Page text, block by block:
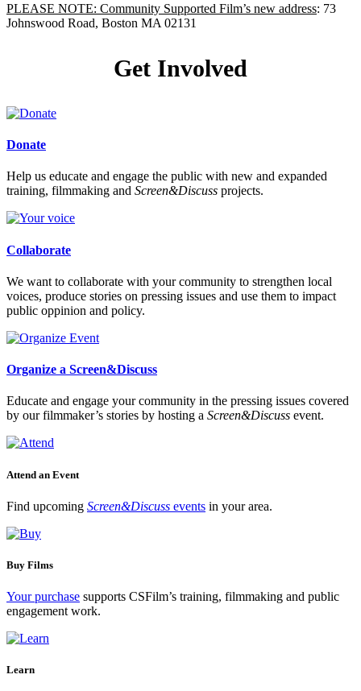
PLEASE NOTE: Community Supported Film’s new address: 73
Johnswood Road, Boston MA 02131
Get Involved
Donate
Help us educate and engage the public with new and expanded
training, filmmaking and Screen&Discuss projects.
Collaborate
We want to collaborate with your community to strengthen local
voices, produce stories on pressing issues and use them to impact
public oppinion and policy.
Organize a Screen&Discuss
Educate and engage your community in the pressing issues covered
by our filmmaker’s stories by hosting a Screen&Discuss event.
Attend an Event
Find upcoming Screen&Discuss events in your area.
Buy Films
Your purchase supports CSFilm’s training, filmmaking and public
engagement work.
Learn